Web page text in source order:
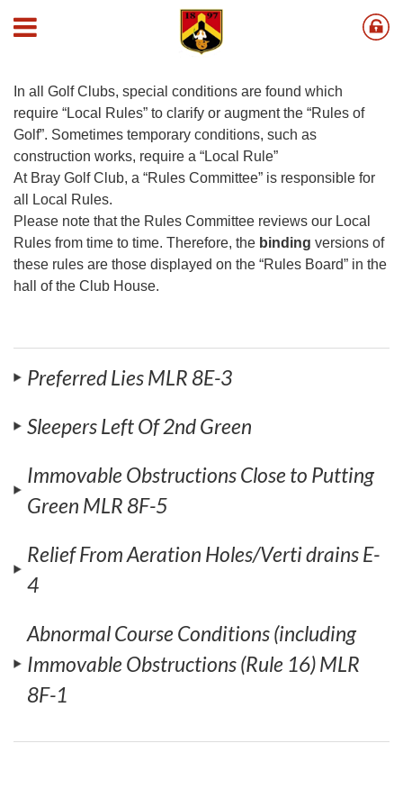
Local Golf Rules
In all Golf Clubs, special conditions are found which
require “Local Rules” to clarify or augment the “Rules of
Golf”. Sometimes temporary conditions, such as
construction works, require a “Local Rule”
At Bray Golf Club, a “Rules Committee” is responsible for
all Local Rules.
Please note that the Rules Committee reviews our Local
Rules from time to time. Therefore, the binding versions of
these rules are those displayed on the “Rules Board” in the
hall of the Club House.
Preferred Lies MLR 8E-3
Sleepers Left Of 2nd Green
Immovable Obstructions Close to Putting
Green MLR 8F-5
Relief From Aeration Holes/Verti drains E-
4
Abnormal Course Conditions (including
Immovable Obstructions (Rule 16) MLR
8F-1